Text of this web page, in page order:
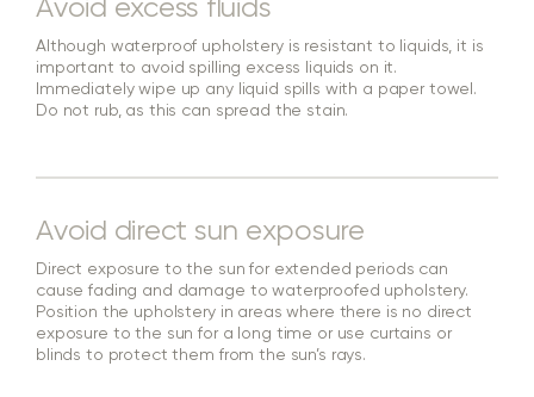
Avoid excess fluids
Although waterproof upholstery is resistant to liquids, it is
important to avoid spilling excess liquids on it.
Immediately wipe up any liquid spills with a paper towel.
Do not rub, as this can spread the stain.
Avoid direct sun exposure
Direct exposure to the sun for extended periods can
cause fading and damage to waterproofed upholstery.
Position the upholstery in areas where there is no direct
exposure to the sun for a long time or use curtains or
blinds to protect them from the sun’s rays.